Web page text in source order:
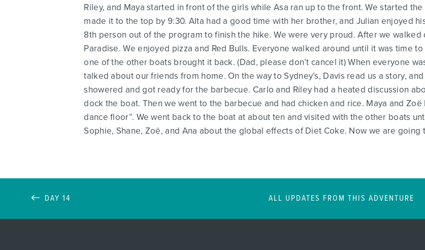
Riley, and Maya started in front of the girls while Asa ran up to the front. We started
made it to the top by 9:30. Alta had a good time with her brother, and Julian enjoyed
8th person out of the program to finish the hike. We were very proud. After we
Paradise. We enjoyed pizza and Red Bulls. Everyone walked around until it was time
one of the other boats brought it back. (Dad, please don’t cancel it) When everyone
talked about our friends from home. On the way to Sydney’s, Davis read us a story,
showered and got ready for the barbecue. Carlo and Riley had a heated discussion
dock the boat. Then we went to the barbecue and had chicken and rice. Maya and
dance floor”. We went back to the boat at about ten and visited with the other boats
Sophie, Shane, Zoë, and Ana about the global effects of Diet Coke. Now we are going
DAY 14 ALL UPDATES FROM THIS ADVENTURE